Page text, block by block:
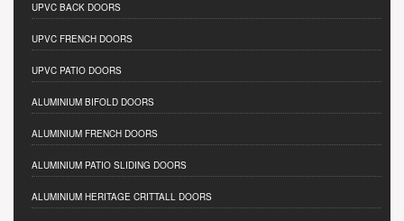
UPVC BACK DOORS
UPVC FRENCH DOORS
UPVC PATIO DOORS
ALUMINIUM BIFOLD DOORS
ALUMINIUM FRENCH DOORS
ALUMINIUM PATIO SLIDING DOORS
ALUMINIUM HERITAGE CRITTALL DOORS